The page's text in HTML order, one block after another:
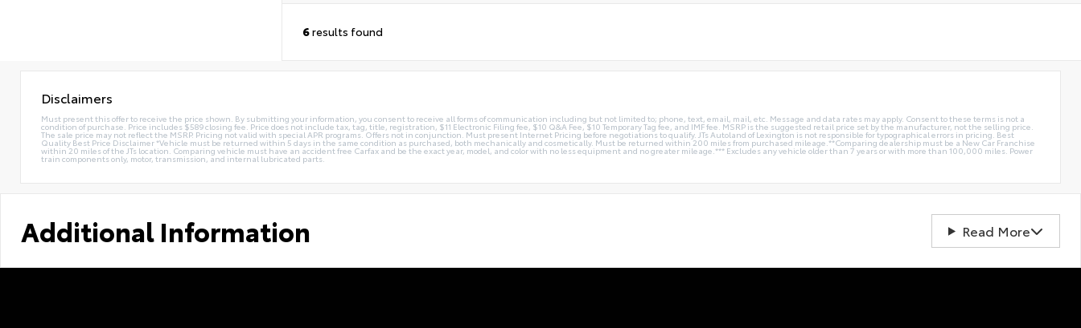
6results found
Disclaimers
Must present this offer to receive the price shown. By submitting your information, you consent to receive all forms of communication including but not limited to; phone, text, email, mail, etc. Message and data rates may apply. Consent to these terms is not a
condition of purchase. Price includes $589 closing fee. Price does not include tax, tag, title, registration, $11 Electronic Filing fee, $10 Q&A Fee, $10 Temporary Tag fee, and IMF fee. MSRP is the suggested retail price set by the manufacturer, not the selling price.
The sale price may not reflect the MSRP. Pricing not valid with special APR programs. Offers not in conjunction. Must present Internet Pricing before negotiations to qualify. JTs Autoland of Lexington is not responsible for typographical errors in pricing. Best
Quality Best Price Disclaimer *Vehicle must be returned within 5 days in the same condition as purchased, both mechanically and cosmetically. Must be returned within 200 miles from purchased mileage.**Comparing dealership must be a New Car Franchise
within 20 miles of the JTs location. Comparing vehicle must have an accident free Carfax and be the exact year, model, and color with no less equipment and no greater mileage.*** Excludes any vehicle older than 7 years or with more than 100,000 miles. Power
train components only, motor, transmission, and internal lubricated parts.
Additional Information Read More